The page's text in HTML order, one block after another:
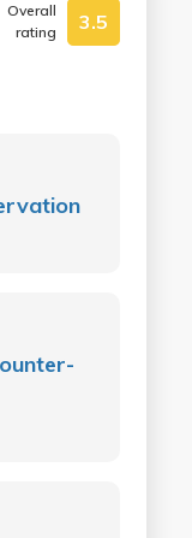
Overall
rating
3.5